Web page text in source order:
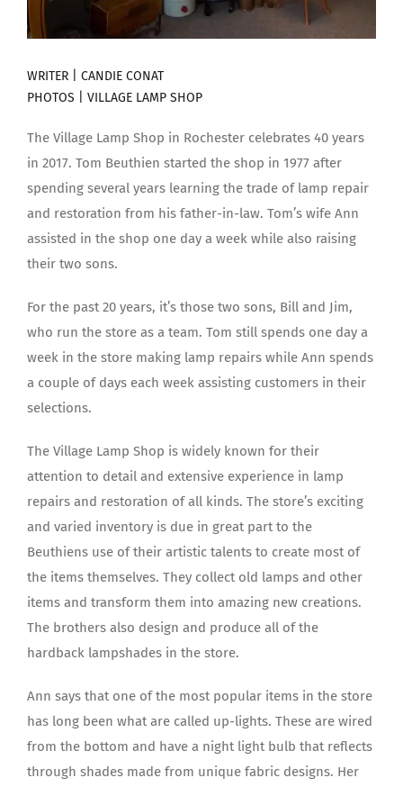
WRITER | CANDIE CONAT
PHOTOS | VILLAGE LAMP SHOP
The Village Lamp Shop in Rochester celebrates 40 years
in 2017. Tom Beuthien started the shop in 1977 after
spending several years learning the trade of lamp repair
and restoration from his father-in-law. Tom’s wife Ann
assisted in the shop one day a week while also raising
their two sons.
For the past 20 years, it’s those two sons, Bill and Jim,
who run the store as a team. Tom still spends one day a
week in the store making lamp repairs while Ann spends
a couple of days each week assisting customers in their
selections.
The Village Lamp Shop is widely known for their
attention to detail and extensive experience in lamp
repairs and restoration of all kinds. The store’s exciting
and varied inventory is due in great part to the
Beuthiens use of their artistic talents to create most of
the items themselves. They collect old lamps and other
items and transform them into amazing new creations.
The brothers also design and produce all of the
hardback lampshades in the store.
Ann says that one of the most popular items in the store
has long been what are called up-lights. These are wired
from the bottom and have a night light bulb that reflects
through shades made from unique fabric designs. Her